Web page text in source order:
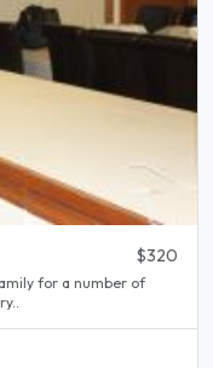
$320
for a number of